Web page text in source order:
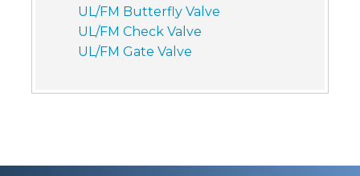
UL/FM Butterfly Valve
UL/FM Check Valve
UL/FM Gate Valve